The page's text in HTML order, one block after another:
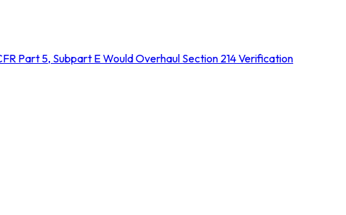
Part 5, Subpart E Would Overhaul Section 214 Verification